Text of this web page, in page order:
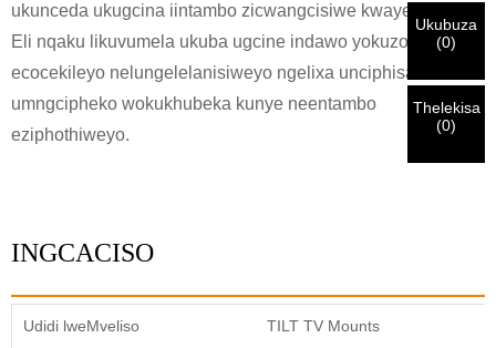
ukunceda ukugcina iintambo zicwangcisiwe kwaye zifihliwe.
Eli nqaku likuvumela ukuba ugcine indawo yokuzonwabisa
ecocekileyo nelungelelanisiweyo ngelixa unciphisa
umngcipheko wokukhubeka kunye neentambo
eziphothiweyo.
INGCACISO
Udidi lweMveliso TILT TV Mounts
Ndim
Undwendwe OlutshaBuya umva Ngenisa
ZONKEulwazi luyiLUNGILE.Ulwazi olungalunganga luya
kukhokelela ekungaphumeleli kwezinto ezithunyelwayo.
Sisifumene isicelo sakho kunye nentando
yakho QINISEKISAoyingenisileyo
ulwazi lokuqinisekisa kunye nogunyaziso. Kanye i
isazisi siqinisekisiwe, uya kufumana isaziso nge-imeyile.
Ukubuza
(0)
Thelekisa
(0)